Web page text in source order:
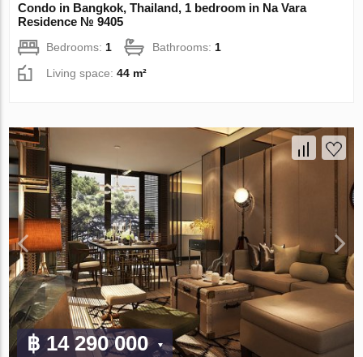
Condo in Bangkok, Thailand, 1 bedroom in Na Vara
Residence № 9405
Bedrooms:1 Bathrooms:1
Living space:44 m²
฿ 14 290 000